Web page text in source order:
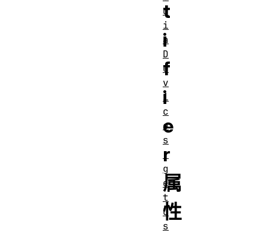
t
i
f
i
e
r
属
性
d
i
a
D
e
v
i
c
e
s
.
g
e
t
U
s